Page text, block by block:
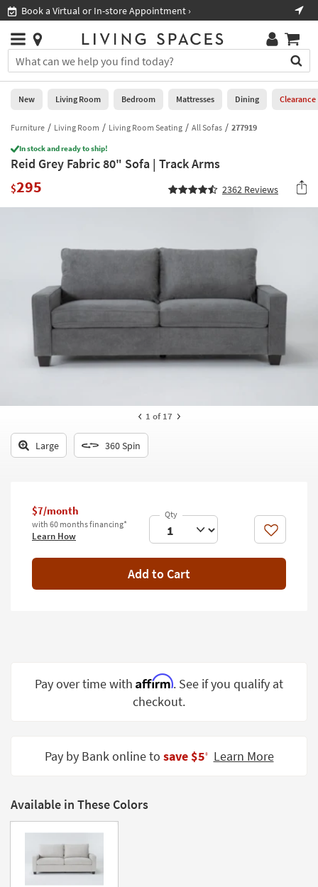
you
are
using
having
problems
using
website,
please
assistance.
Book a Virtual or In-store Appointment ›
Stores
×
You
can
search
for
by
into
this
field.
Or
Help
Stores
0
New
Living
Room
Bedroom
Home
Office
Kids +
Teens
Decor
Wall Art
Inspiration
Clearance
Small
Grade
Program
Catalogs
Shop by
Style
New Living Room Bedroom Mattresses Dining Clearance
Furniture Living Room Living Room Seating All Sofas 277919
In stock and ready to ship!
Reid Grey Fabric 80" Sofa | Track Arms
$295 2362 Reviews
1 of 17
Large 360 Spin
$7/month
with 60 months financing*
Learn How Like
Add to Cart
Pay over time with Affirm. See if you qualify at
checkout.
Pay by Bank online to save $5‡ Learn More
Available in These Colors